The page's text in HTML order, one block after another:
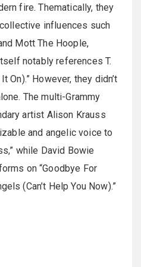
fire. Thematically, they
influences such
Mott The Hoople,
notably references T.
On).” However, they didn’t
The multi-Grammy
artist Alison Krauss
and angelic voice to
while David Bowie
on “Goodbye For
(Can’t Help You Now).”